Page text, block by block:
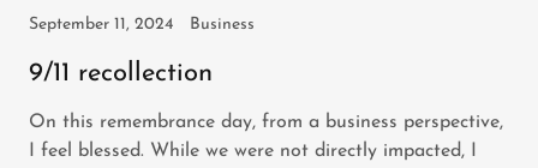
September 11, 2024 Business
9/11 recollection
On this remembrance day, from a business perspective,
I feel blessed. While we were not directly impacted, I